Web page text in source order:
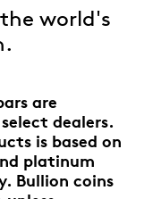
the world's
are
dealers.
is based on
platinum
Bullion coins